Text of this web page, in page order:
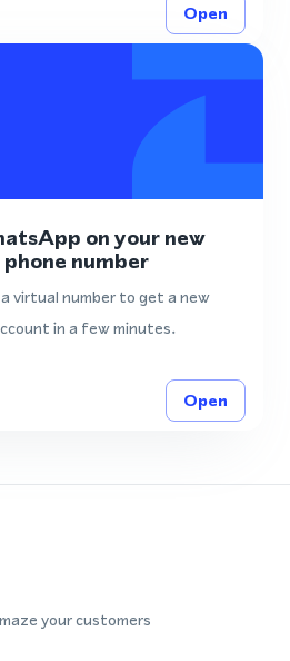
Open
on your new
number
virtual number to get a new
in a few minutes.
Open
your customers